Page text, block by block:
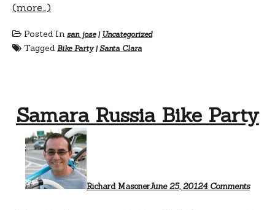
(more…)
Posted In san jose| Uncategorized
Tagged Bike Party|Santa Clara
Samara Russia Bike Party
Richard MasonerJune 25, 20124 Comments